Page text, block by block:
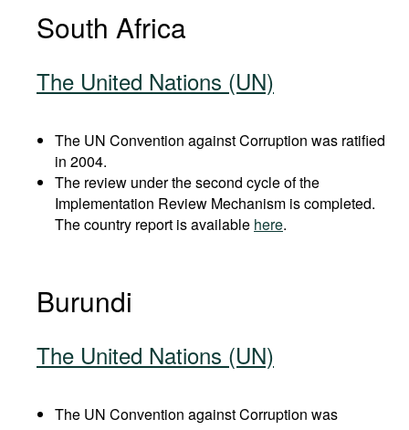
South Africa
The United Nations (UN)
The UN Convention against Corruption was ratified
in 2004.
The review under the second cycle of the
Implementation Review Mechanism is completed.
The country report is available here.
Burundi
The United Nations (UN)
The UN Convention against Corruption was